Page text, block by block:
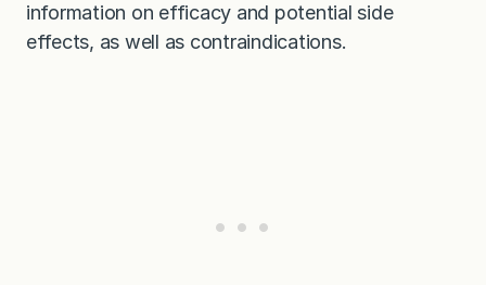
information on efficacy and potential side
effects, as well as contraindications.